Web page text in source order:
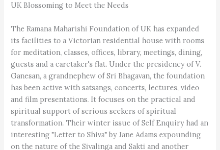
UK Blossoming to Meet the Needs
The Ramana Maharishi Foundation of UK has expanded
its facilities to a Victorian residential house with rooms
for meditation, classes, offices, library, meetings, dining,
guests and a caretaker's flat. Under the presidency of V.
Ganesan, a grandnephew of Sri Bhagavan, the foundation
has been active with satsangs, concerts, lectures, video
and film presentations. It focuses on the practical and
spiritual support of serious seekers of spiritual
transformation. Their winter issue of Self Enquiry had an
interesting "Letter to Shiva" by Jane Adams expounding
on the nature of the Sivalinga and Sakti and another